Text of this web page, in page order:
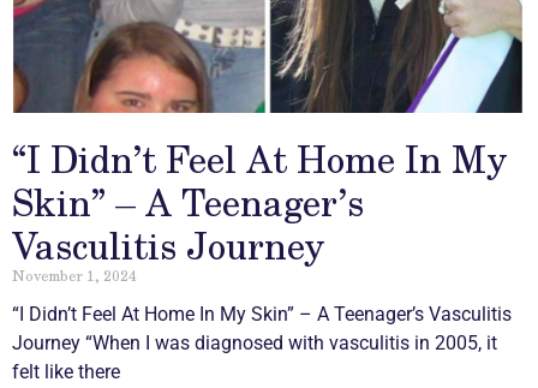
“I Didn’t Feel At Home In My
Skin” – A Teenager’s
Vasculitis Journey
November 1, 2024
“I Didn’t Feel At Home In My Skin” – A Teenager’s Vasculitis
Journey “When I was diagnosed with vasculitis in 2005, it
felt like there